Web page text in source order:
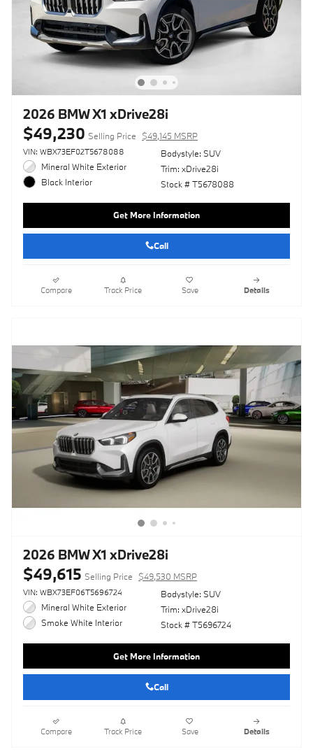
2026 BMW X1 xDrive28i
$49,230 Selling Price $49,145 MSRP
VIN: WBX73EF02T5678088
Mineral White Exterior
Black Interior
Bodystyle: SUV
Trim: xDrive28i
Stock # T5678088
Get More Information
Call
Compare Track Price Save Details
2026 BMW X1 xDrive28i
$49,615 Selling Price $49,530 MSRP
VIN: WBX73EF06T5696724
Mineral White Exterior
Smoke White Interior
Bodystyle: SUV
Trim: xDrive28i
Stock # T5696724
Get More Information
Call
Compare Track Price Save Details